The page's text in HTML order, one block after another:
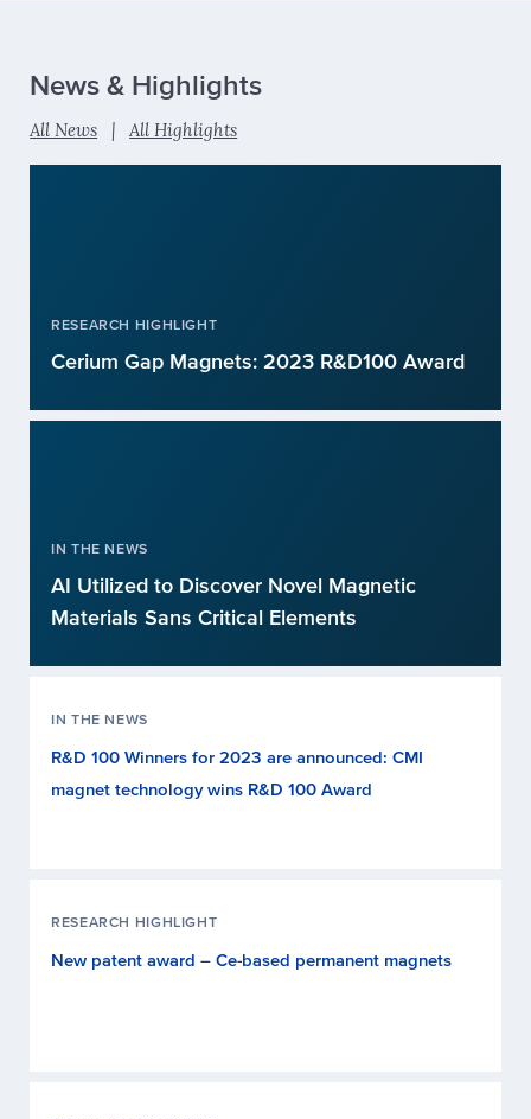
News & Highlights
All News |All Highlights
RESEARCH HIGHLIGHT
Cerium Gap Magnets: 2023 R&D100 Award
IN THE NEWS
AI Utilized to Discover Novel Magnetic
Materials Sans Critical Elements
IN THE NEWS
R&D 100 Winners for 2023 are announced: CMI
magnet technology wins R&D 100 Award
RESEARCH HIGHLIGHT
New patent award – Ce-based permanent magnets